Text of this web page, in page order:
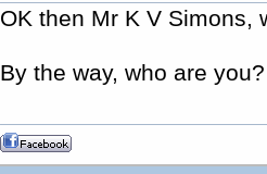
OK then Mr K V
By the way, who are